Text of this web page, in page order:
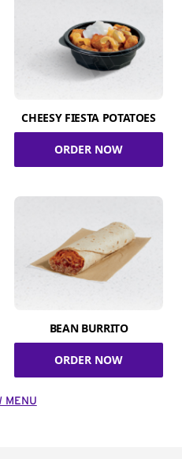
CHEESY FIESTA POTATOES
ORDER NOW
BEAN BURRITO
ORDER NOW
MENU